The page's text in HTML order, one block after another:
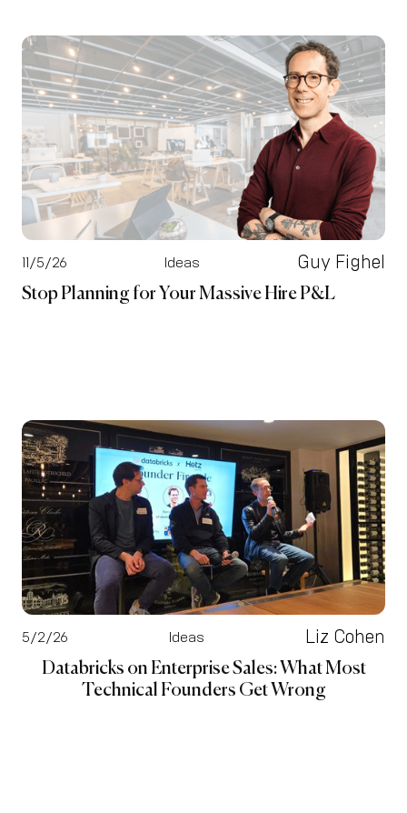
11/5/26 Ideas Guy Fighel
Stop Planning for Your Massive Hire P&L
5/2/26 Ideas Liz Cohen
Databricks on Enterprise Sales: What Most
Technical Founders Get Wrong